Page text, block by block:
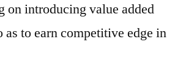
on introducing value added
to earn competitive edge in